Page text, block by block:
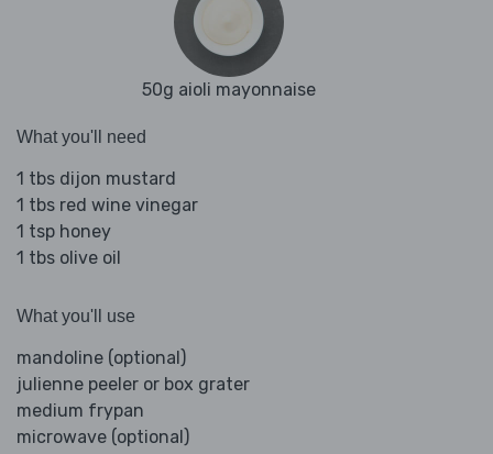
50g aioli mayonnaise
What you'll need
1 tbs dijon mustard
1 tbs red wine vinegar
1 tsp honey
1 tbs olive oil
What you'll use
mandoline (optional)
julienne peeler or box grater
medium frypan
microwave (optional)